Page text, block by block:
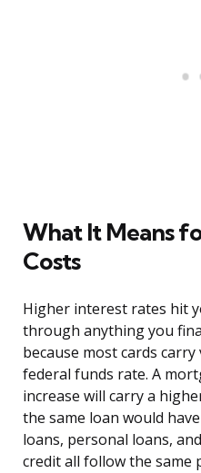
What It Means
Costs
Higher interest rates hit
through anything you
because most cards
federal funds rate. A
increase will carry a
the same loan would
loans, personal loans,
credit all follow the same